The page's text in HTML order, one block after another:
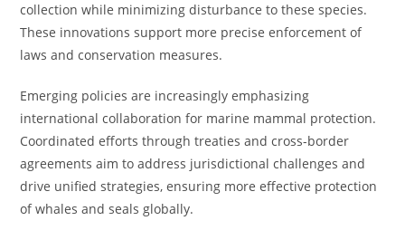
collection while minimizing disturbance to these species.
These innovations support more precise enforcement of
laws and conservation measures.
Emerging policies are increasingly emphasizing
international collaboration for marine mammal protection.
Coordinated efforts through treaties and cross-border
agreements aim to address jurisdictional challenges and
drive unified strategies, ensuring more effective protection
of whales and seals globally.